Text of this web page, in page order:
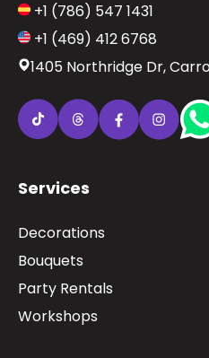
+1 (786) 547 1431
+1 (469) 412 6768
1405 Northridge Dr,
Services
Decorations
Bouquets
Party Rentals
Workshops